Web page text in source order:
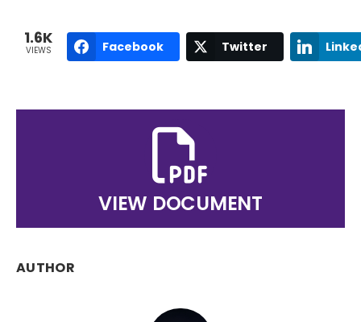
1.6K
VIEWS Facebook Twitter
VIEW DOCUMENT
AUTHOR